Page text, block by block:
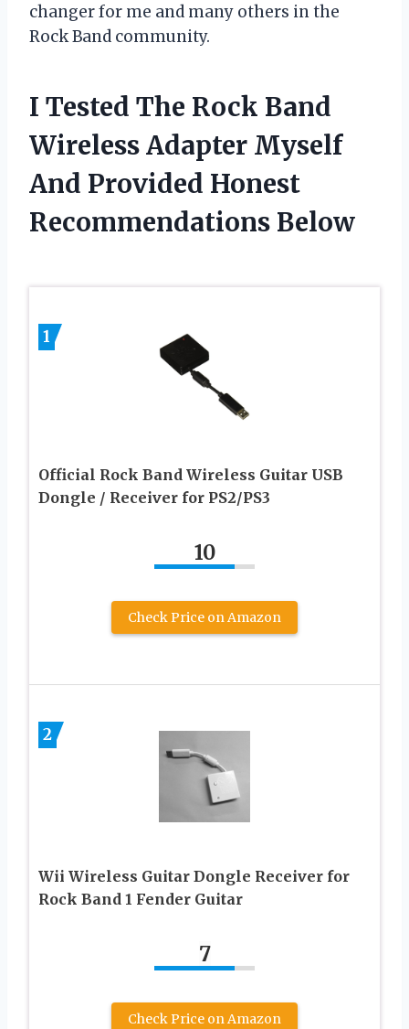
changer for me and many others in the
Rock Band community.
I Tested The Rock Band
Wireless Adapter Myself
And Provided Honest
Recommendations Below
1
Official Rock Band Wireless Guitar USB
Dongle / Receiver for PS2/PS3
10
Check Price on Amazon
2
Wii Wireless Guitar Dongle Receiver for
Rock Band 1 Fender Guitar
7
Check Price on Amazon